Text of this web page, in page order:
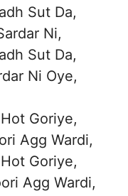
Sut Da,
Ni,
Sut Da,
Ni Oye,
Goriye,
Agg Wardi,
Goriye,
Agg Wardi,